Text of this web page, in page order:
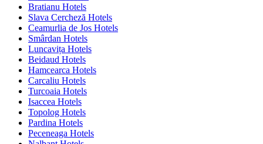
Bratianu Hotels
Slava Cercheză Hotels
Ceamurlia de Jos Hotels
Smârdan Hotels
Luncavița Hotels
Beidaud Hotels
Hamcearca Hotels
Carcaliu Hotels
Turcoaia Hotels
Isaccea Hotels
Topolog Hotels
Pardina Hotels
Peceneaga Hotels